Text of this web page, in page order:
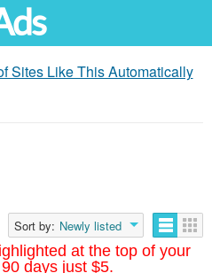
Sites Like This Automatically
at the top of your
days just $5.
Sort by: Newly listed